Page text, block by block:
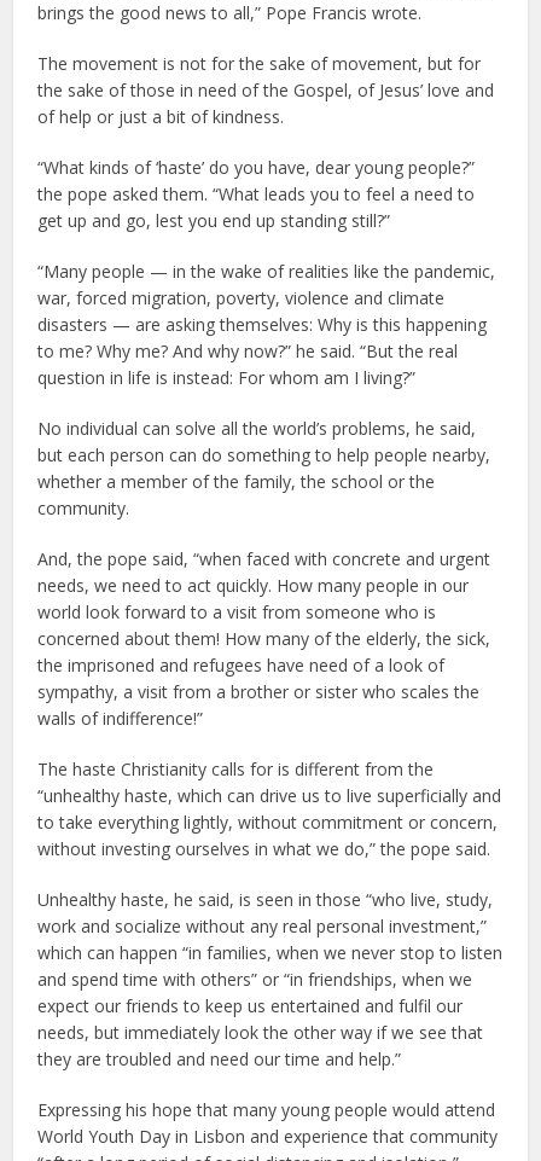
brings the good news to all,” Pope Francis wrote.
The movement is not for the sake of movement, but for
the sake of those in need of the Gospel, of Jesus’ love and
of help or just a bit of kindness.
“What kinds of ‘haste’ do you have, dear young people?”
the pope asked them. “What leads you to feel a need to
get up and go, lest you end up standing still?”
“Many people — in the wake of realities like the pandemic,
war, forced migration, poverty, violence and climate
disasters — are asking themselves: Why is this happening
to me? Why me? And why now?” he said. “But the real
question in life is instead: For whom am I living?”
No individual can solve all the world’s problems, he said,
but each person can do something to help people nearby,
whether a member of the family, the school or the
community.
And, the pope said, “when faced with concrete and urgent
needs, we need to act quickly. How many people in our
world look forward to a visit from someone who is
concerned about them! How many of the elderly, the sick,
the imprisoned and refugees have need of a look of
sympathy, a visit from a brother or sister who scales the
walls of indifference!”
The haste Christianity calls for is different from the
“unhealthy haste, which can drive us to live superficially and
to take everything lightly, without commitment or concern,
without investing ourselves in what we do,” the pope said.
Unhealthy haste, he said, is seen in those “who live, study,
work and socialize without any real personal investment,”
which can happen “in families, when we never stop to listen
and spend time with others” or “in friendships, when we
expect our friends to keep us entertained and fulfil our
needs, but immediately look the other way if we see that
they are troubled and need our time and help.”
Expressing his hope that many young people would attend
World Youth Day in Lisbon and experience that community